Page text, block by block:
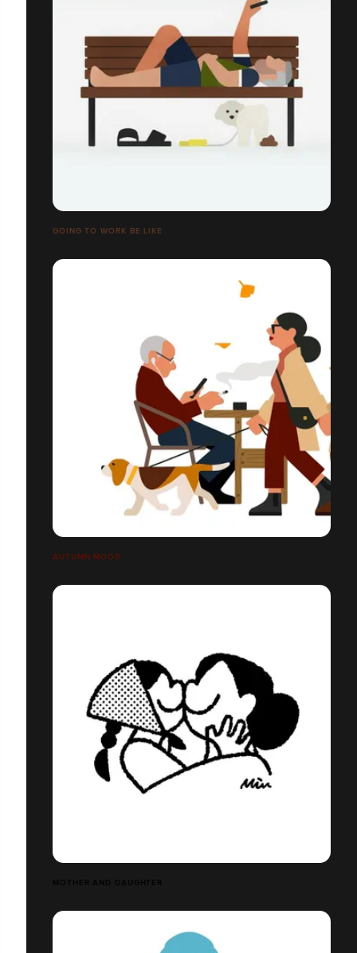
GOING TO WORK BE LIKE
AUTUMN MOOD
MOTHER AND DAUGHTER